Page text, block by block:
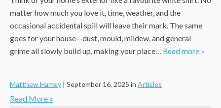
matter how much you love it, time, weather, and the
occasional accidental spill will leave their mark. The same
goes for your house—dust, mould, mildew, and general
grime all slowly build up, making your place… Read more »
Matthew Hamey | September 16, 2025 in Articles
Read More »